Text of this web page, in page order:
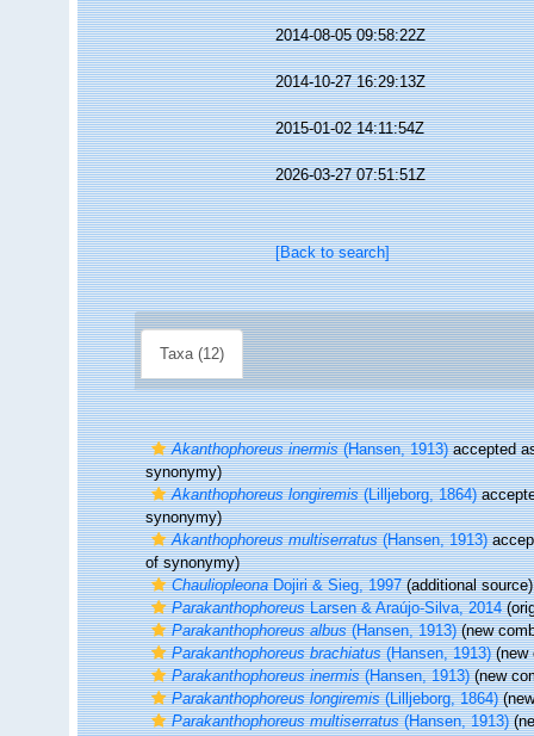
2014-08-05 09:58:22Z
2014-10-27 16:29:13Z
2015-01-02 14:11:54Z
2026-03-27 07:51:51Z
[Back to search]
Taxa (12)
Akanthophoreus inermis(Hansen, 1913)accepted
synonymy)
Akanthophoreus longiremis(Lilljeborg, 1864)
synonymy)
Akanthophoreus multiserratus(Hansen, 1913)
of synonymy)
ChauliopleonaDojiri & Sieg, 1997(additional source)
ParakanthophoreusLarsen & Araújo-Silva, 2014
Parakanthophoreus albus(Hansen, 1913)(new
Parakanthophoreus brachiatus(Hansen, 1913)(new
Parakanthophoreus inermis(Hansen, 1913)(new
Parakanthophoreus longiremis(Lilljeborg, 1864)
Parakanthophoreus multiserratus(Hansen, 1913)